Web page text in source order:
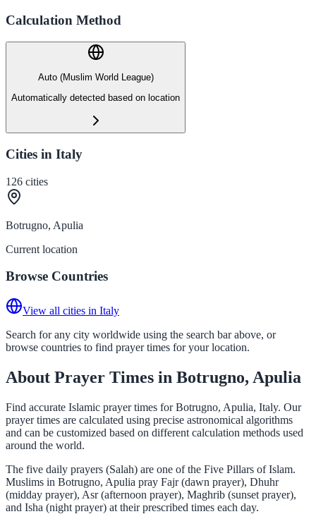
Calculation Method
Auto (Muslim World League)
Automatically detected based on location
Cities in Italy
126 cities
Botrugno, Apulia
Current location
Browse Countries
View all cities in Italy
Search for any city worldwide using the search bar above, or
browse countries to find prayer times for your location.
About Prayer Times in Botrugno, Apulia
Find accurate Islamic prayer times for Botrugno, Apulia, Italy. Our
prayer times are calculated using precise astronomical algorithms
and can be customized based on different calculation methods used
around the world.
The five daily prayers (Salah) are one of the Five Pillars of Islam.
Muslims in Botrugno, Apulia pray Fajr (dawn prayer), Dhuhr
(midday prayer), Asr (afternoon prayer), Maghrib (sunset prayer),
and Isha (night prayer) at their prescribed times each day.